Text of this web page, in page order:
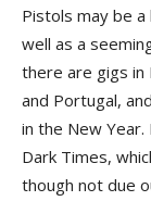
Pistols may be
well as a
there are gigs in
and Portugal,
in the New
Dark Times,
though not due